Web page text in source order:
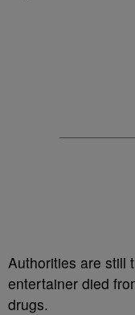
Authorities are still
entertainer died
drugs.